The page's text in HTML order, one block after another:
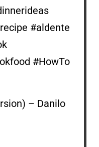
#aldente
#HowTo
– Danilo